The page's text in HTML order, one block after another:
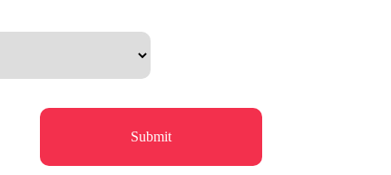
Submit